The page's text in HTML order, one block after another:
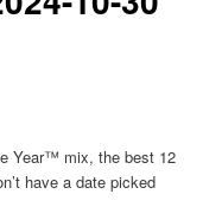
Year™ mix, the best 12
have a date picked